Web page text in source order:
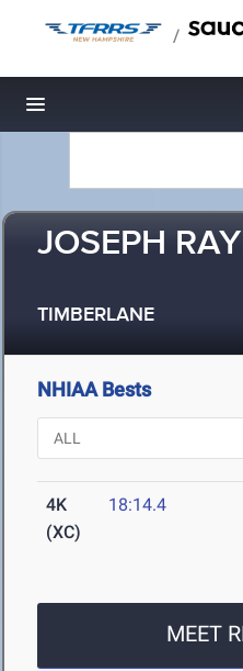
/
Toggle navigation
JOSEPH
TIMBERLANE
NHIAA Bests
4K
(XC)
18:14.4
MEET